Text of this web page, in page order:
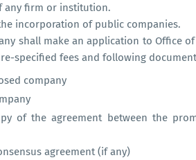
any firm or institution.
incorporation of public companies.
shall make an application to Office of
specified fees and following
company
of the agreement between the
agreement (if any)